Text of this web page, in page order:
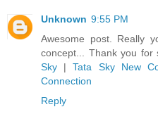
Unknown 9:55 PM
Awesome post. Really
concept... Thank you for
Sky |Tata Sky New
Connection
Reply